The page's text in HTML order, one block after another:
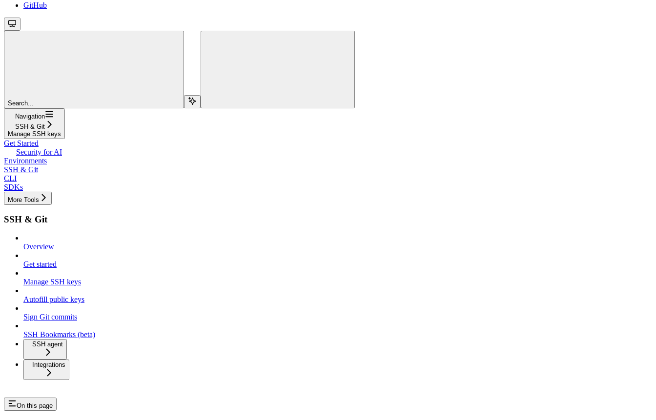
GitHub
Search...
Navigation
SSH & Git
Manage SSH keys
Get Started
Security for AI
Environments
SSH & Git
CLI
SDKs
More Tools
SSH & Git
Overview
Get started
Manage SSH keys
Autofill public keys
Sign Git commits
SSH Bookmarks (beta)
SSH agent
Integrations
On this page